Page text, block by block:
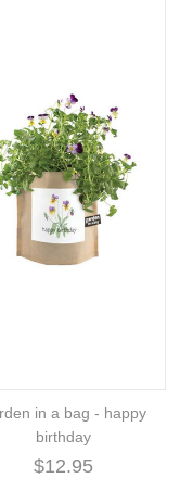
in a bag - happy
birthday
$12.95